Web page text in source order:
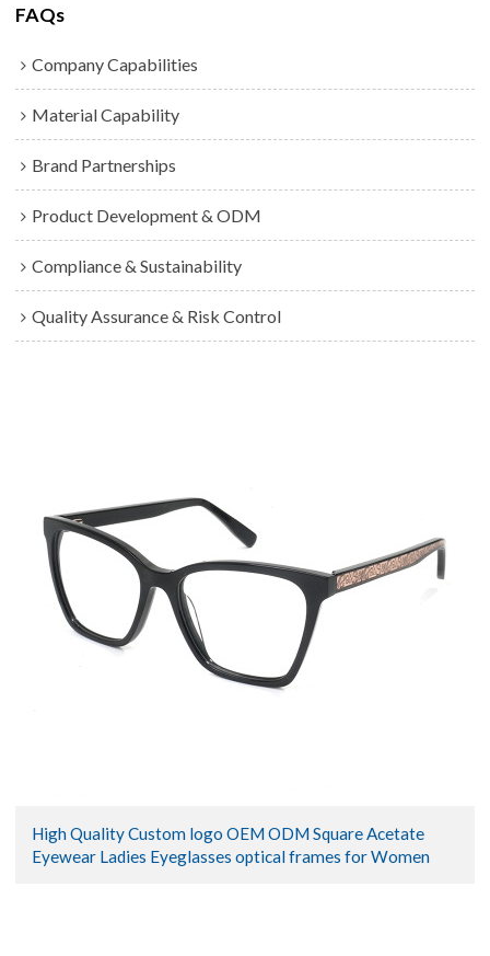
FAQs
Company Capabilities
Material Capability
Brand Partnerships
Product Development & ODM
Compliance & Sustainability
Quality Assurance & Risk Control
High Quality Custom logo OEM ODM Square Acetate
Eyewear Ladies Eyeglasses optical frames for Women